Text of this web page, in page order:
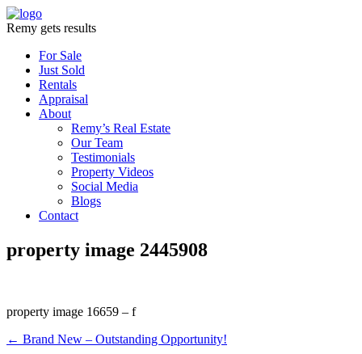
Remy gets results
For Sale
Just Sold
Rentals
Appraisal
About
Remy’s Real Estate
Our Team
Testimonials
Property Videos
Social Media
Blogs
Contact
property image 2445908
property image 16659 – f
← Brand New – Outstanding Opportunity!